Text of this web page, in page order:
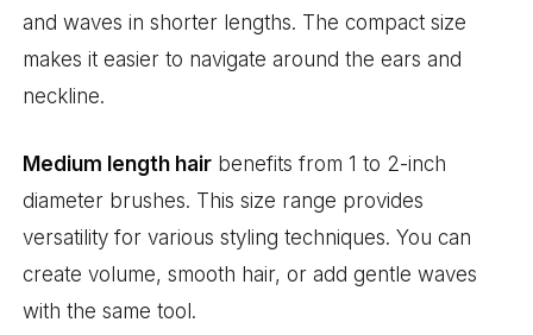
and waves in shorter lengths. The compact size
makes it easier to navigate around the ears and
neckline.
Medium length hair benefits from 1 to 2-inch
diameter brushes. This size range provides
versatility for various styling techniques. You can
create volume, smooth hair, or add gentle waves
with the same tool.